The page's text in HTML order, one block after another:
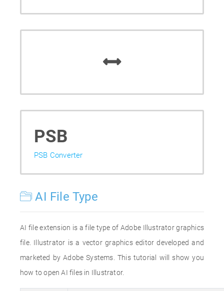
PSB
PSB Converter
AI File Type
AI file extension is a file type of Adobe Illustrator graphics
file. Illustrator is a vector graphics editor developed and
marketed by Adobe Systems. This tutorial will show you
how to open AI files in Illustrator.